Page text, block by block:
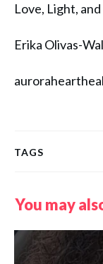
Love, Light,
Erika Olivas-
TAGS
You may